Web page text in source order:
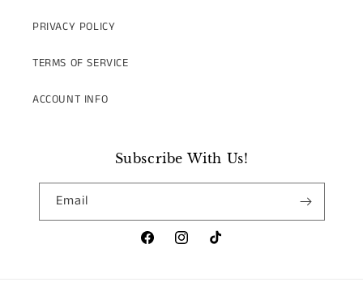
PRIVACY POLICY
TERMS OF SERVICE
ACCOUNT INFO
Subscribe With Us!
Email
FacebookInstagramTikTok